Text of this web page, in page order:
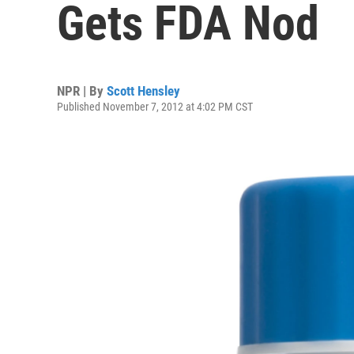
Gets FDA Nod
NPR | By Scott Hensley
Published November 7, 2012 at 4:02 PM CST